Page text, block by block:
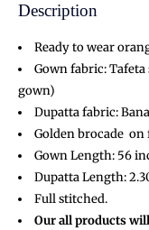
Description
Ready to wear
Gown fabric:
gown)
Dupatta fabric:
Golden brocade
Gown Length: 56
Dupatta Length:
Full stitched.
Our all products